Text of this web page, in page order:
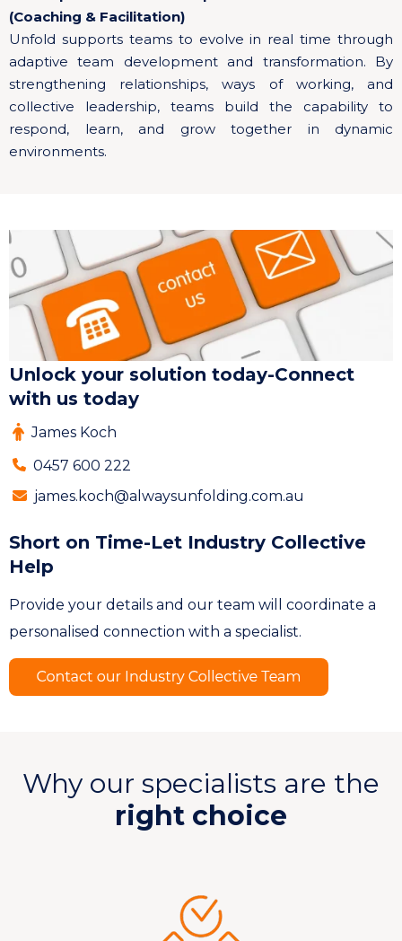
(Coaching & Facilitation)
Unfold supports teams to evolve in real time through
adaptive team development and transformation. By
strengthening relationships, ways of working, and
collective leadership, teams build the capability to
respond, learn, and grow together in dynamic
environments.
Unlock your solution today-Connect
with us today
James Koch
0457 600 222
james.koch@alwaysunfolding.com.au
Short on Time-Let Industry Collective
Help
Provide your details and our team will coordinate a
personalised connection with a specialist.
Why our specialists are the
right choice